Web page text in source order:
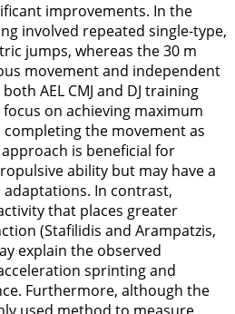
improvements. In the
involved repeated single-type,
jumps, whereas the 30 m
movement and independent
AEL CMJ and DJ training
on achieving maximum
the movement as
is beneficial for
ability but may have a
In contrast,
that places greater
(Stafilidis and Arampatzis,
explain the observed
sprinting and
Furthermore, although the